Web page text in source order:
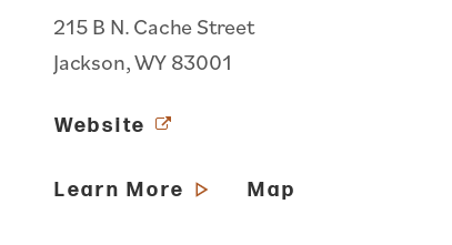
215 B N. Cache Street
Jackson, WY 83001
Website
Learn More Map